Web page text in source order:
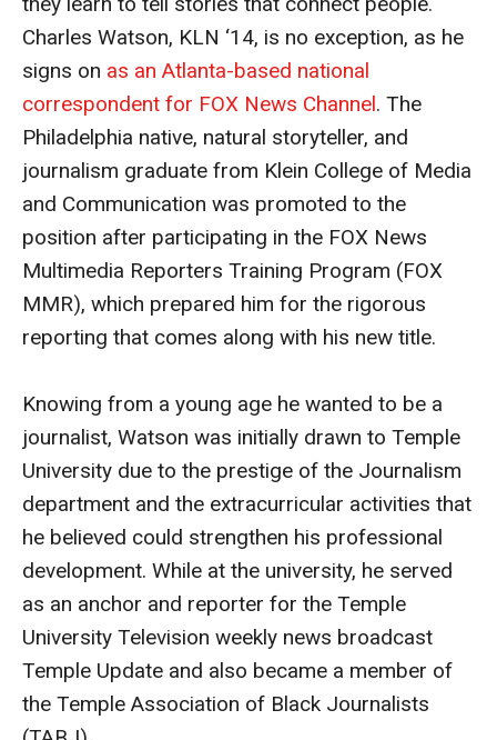
Financial Aid and Scholarships
Klein College Scholarships
Undergraduate Admissions
Graduate Admissions
Transferring to Klein College
Tuition and Costs
Getting Started Checklist
Reenroll at Temple
Contact Klein College
Student Success
Academic Advising
Klein EDGE
Charles Watson, KLN ‘14, is no exception, as he
signs on as an Atlanta-based national
correspondent for FOX News Channel. The
Philadelphia native, natural storyteller, and
journalism graduate from Klein College of Media
and Communication was promoted to the
position after participating in the FOX News
Multimedia Reporters Training Program (FOX
MMR), which prepared him for the rigorous
reporting that comes along with his new title.
Knowing from a young age he wanted to be a
journalist, Watson was initially drawn to Temple
University due to the prestige of the Journalism
department and the extracurricular activities that
he believed could strengthen his professional
development. While at the university, he served
as an anchor and reporter for the Temple
University Television weekly news broadcast
Temple Update and also became a member of
the Temple Association of Black Journalists